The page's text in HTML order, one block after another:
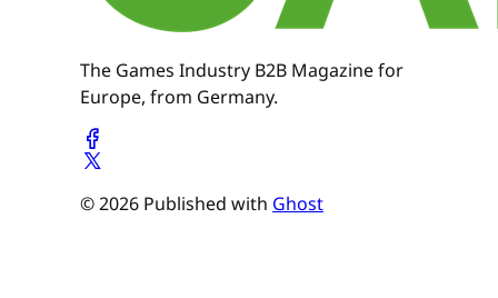
The Games Industry B2B Magazine for
Europe, from Germany.
© 2026 Published with Ghost